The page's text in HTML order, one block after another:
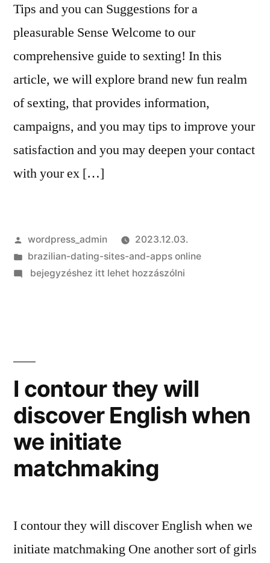
Tips and you can Suggestions for a
pleasurable Sense Welcome to our
comprehensive guide to sexting! In this
article, we will explore brand new fun realm
of sexting, that provides information,
campaigns, and you may tips to improve your
satisfaction and you may deepen your contact
with your ex […]
Szerző:
wordpress_admin
2023.12.03.
Kategória:
brazilian-dating-sites-and-apps online
on
Tips
and
you
can
Suggestions
for
Sense
bejegyzéshez itt lehet hozzászólni
I contour they will
discover English when
we initiate
matchmaking
I contour they will discover English when we
initiate matchmaking One another sort of girls